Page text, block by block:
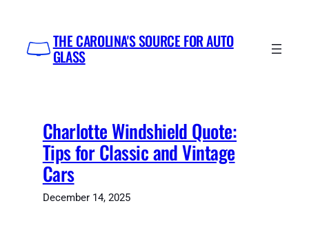
content
THE CAROLINA'S SOURCE FOR AUTO
GLASS
Charlotte Windshield Quote:
Tips for Classic and Vintage
Cars
December 14, 2025